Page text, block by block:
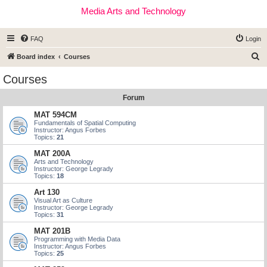
Media Arts and Technology
FAQ Login
Board index Courses
Courses
Forum
MAT 594CM
Fundamentals of Spatial Computing
Instructor: Angus Forbes
Topics: 21
MAT 200A
Arts and Technology
Instructor: George Legrady
Topics: 18
Art 130
Visual Art as Culture
Instructor: George Legrady
Topics: 31
MAT 201B
Programming with Media Data
Instructor: Angus Forbes
Topics: 25